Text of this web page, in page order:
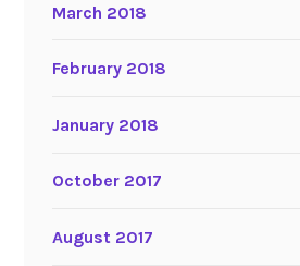
March 2018
February 2018
January 2018
October 2017
August 2017